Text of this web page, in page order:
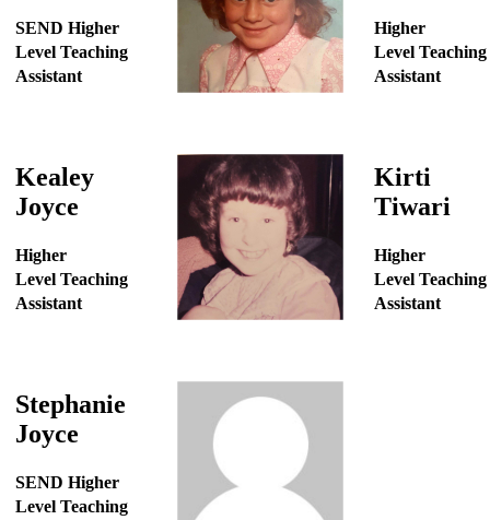
SEND Higher
Level Teaching
Assistant
Higher
Level Teaching
Assistant
Kealey
Joyce
Higher
Level Teaching
Assistant
Kirti
Tiwari
Higher
Level Teaching
Assistant
Stephanie
Joyce
SEND Higher
Level Teaching